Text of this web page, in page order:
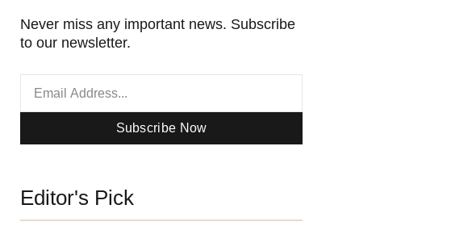
Never miss any important news. Subscribe
to our newsletter.
Subscribe Now
Editor's Pick